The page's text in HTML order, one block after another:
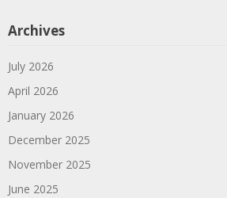
Archives
July 2026
April 2026
January 2026
December 2025
November 2025
June 2025